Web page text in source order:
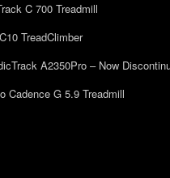
C 700 Treadmill
TreadClimber
A2350Pro – Now
Cadence G 5.9 Treadmill